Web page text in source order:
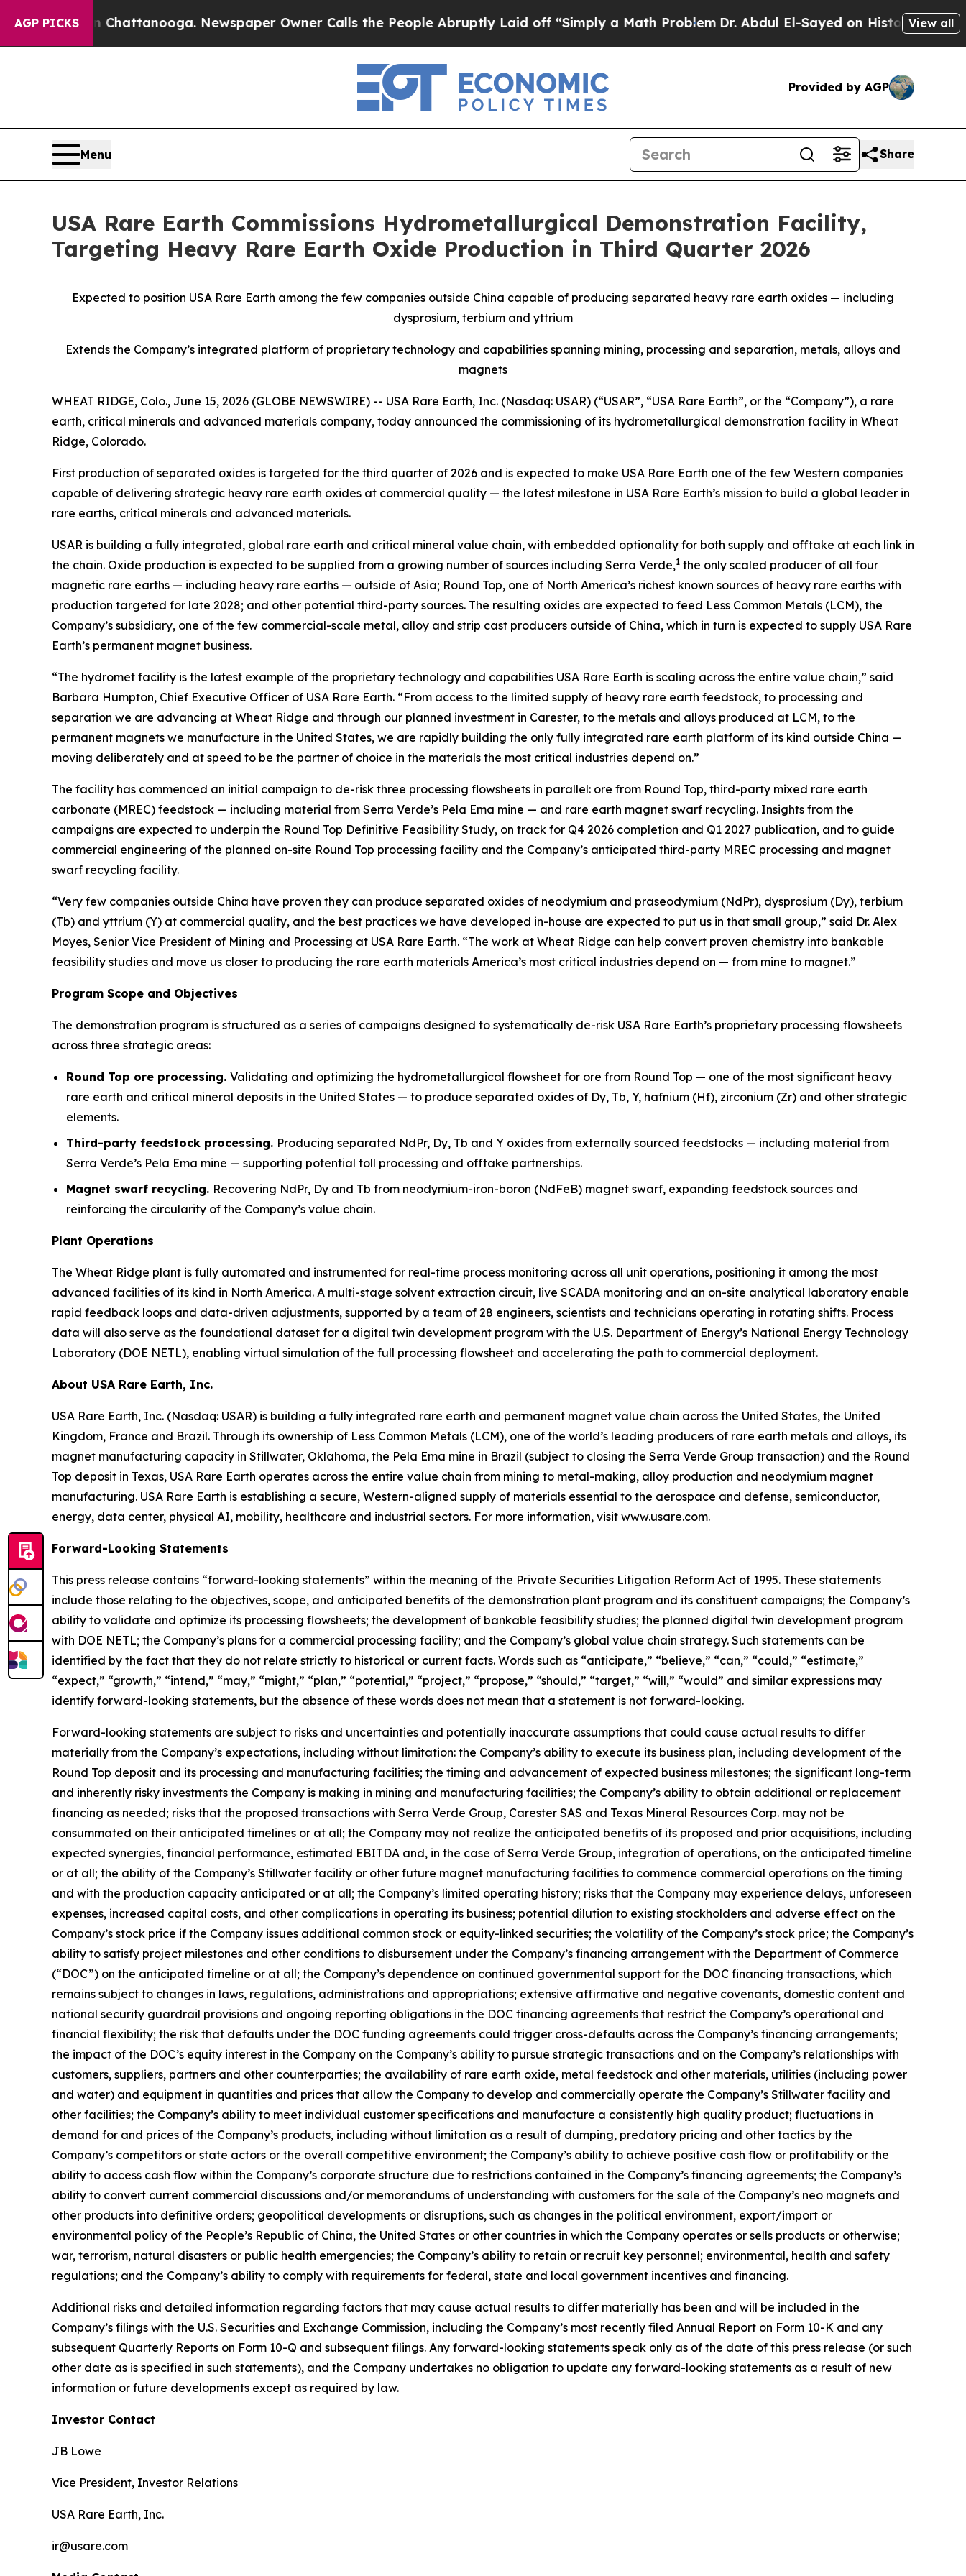
AGP PICKS
in Chattanooga. Newspaper Owner Calls the People Abruptly Laid off “Simply a Math ProblemDr. Abdul El-Sayed on Historic Michigan Win:View all
Provided by AGP
Menu Share
USA Rare Earth Commissions Hydrometallurgical Demonstration Facility,
Targeting Heavy Rare Earth Oxide Production in Third Quarter 2026
Expected to position USA Rare Earth among the few companies outside China capable of producing separated heavy rare earth oxides — including
dysprosium, terbium and yttrium
Extends the Company’s integrated platform of proprietary technology and capabilities spanning mining, processing and separation, metals, alloys and
magnets
WHEAT RIDGE, Colo., June 15, 2026 (GLOBE NEWSWIRE) -- USA Rare Earth, Inc. (Nasdaq: USAR) (“USAR”, “USA Rare Earth”, or the “Company”), a rare
earth, critical minerals and advanced materials company, today announced the commissioning of its hydrometallurgical demonstration facility in Wheat
Ridge, Colorado.
First production of separated oxides is targeted for the third quarter of 2026 and is expected to make USA Rare Earth one of the few Western companies
capable of delivering strategic heavy rare earth oxides at commercial quality — the latest milestone in USA Rare Earth’s mission to build a global leader in
rare earths, critical minerals and advanced materials.
USAR is building a fully integrated, global rare earth and critical mineral value chain, with embedded optionality for both supply and offtake at each link in
the chain. Oxide production is expected to be supplied from a growing number of sources including Serra Verde,1 the only scaled producer of all four
magnetic rare earths — including heavy rare earths — outside of Asia; Round Top, one of North America’s richest known sources of heavy rare earths with
production targeted for late 2028; and other potential third-party sources. The resulting oxides are expected to feed Less Common Metals (LCM), the
Company’s subsidiary, one of the few commercial-scale metal, alloy and strip cast producers outside of China, which in turn is expected to supply USA Rare
Earth’s permanent magnet business.
“The hydromet facility is the latest example of the proprietary technology and capabilities USA Rare Earth is scaling across the entire value chain,” said
Barbara Humpton, Chief Executive Officer of USA Rare Earth. “From access to the limited supply of heavy rare earth feedstock, to processing and
separation we are advancing at Wheat Ridge and through our planned investment in Carester, to the metals and alloys produced at LCM, to the
permanent magnets we manufacture in the United States, we are rapidly building the only fully integrated rare earth platform of its kind outside China —
moving deliberately and at speed to be the partner of choice in the materials the most critical industries depend on.”
The facility has commenced an initial campaign to de-risk three processing flowsheets in parallel: ore from Round Top, third-party mixed rare earth
carbonate (MREC) feedstock — including material from Serra Verde’s Pela Ema mine — and rare earth magnet swarf recycling. Insights from the
campaigns are expected to underpin the Round Top Definitive Feasibility Study, on track for Q4 2026 completion and Q1 2027 publication, and to guide
commercial engineering of the planned on-site Round Top processing facility and the Company’s anticipated third-party MREC processing and magnet
swarf recycling facility.
“Very few companies outside China have proven they can produce separated oxides of neodymium and praseodymium (NdPr), dysprosium (Dy), terbium
(Tb) and yttrium (Y) at commercial quality, and the best practices we have developed in-house are expected to put us in that small group,” said Dr. Alex
Moyes, Senior Vice President of Mining and Processing at USA Rare Earth. “The work at Wheat Ridge can help convert proven chemistry into bankable
feasibility studies and move us closer to producing the rare earth materials America’s most critical industries depend on — from mine to magnet.”
Program Scope and Objectives
The demonstration program is structured as a series of campaigns designed to systematically de-risk USA Rare Earth’s proprietary processing flowsheets
across three strategic areas:
Round Top ore processing. Validating and optimizing the hydrometallurgical flowsheet for ore from Round Top — one of the most significant heavy
rare earth and critical mineral deposits in the United States — to produce separated oxides of Dy, Tb, Y, hafnium (Hf), zirconium (Zr) and other strategic
elements.
Third-party feedstock processing. Producing separated NdPr, Dy, Tb and Y oxides from externally sourced feedstocks — including material from
Serra Verde’s Pela Ema mine — supporting potential toll processing and offtake partnerships.
Magnet swarf recycling. Recovering NdPr, Dy and Tb from neodymium-iron-boron (NdFeB) magnet swarf, expanding feedstock sources and
reinforcing the circularity of the Company’s value chain.
Plant Operations
The Wheat Ridge plant is fully automated and instrumented for real-time process monitoring across all unit operations, positioning it among the most
advanced facilities of its kind in North America. A multi-stage solvent extraction circuit, live SCADA monitoring and an on-site analytical laboratory enable
rapid feedback loops and data-driven adjustments, supported by a team of 28 engineers, scientists and technicians operating in rotating shifts. Process
data will also serve as the foundational dataset for a digital twin development program with the U.S. Department of Energy’s National Energy Technology
Laboratory (DOE NETL), enabling virtual simulation of the full processing flowsheet and accelerating the path to commercial deployment.
About USA Rare Earth, Inc.
USA Rare Earth, Inc. (Nasdaq: USAR) is building a fully integrated rare earth and permanent magnet value chain across the United States, the United
Kingdom, France and Brazil. Through its ownership of Less Common Metals (LCM), one of the world’s leading producers of rare earth metals and alloys, its
magnet manufacturing capacity in Stillwater, Oklahoma, the Pela Ema mine in Brazil (subject to closing the Serra Verde Group transaction) and the Round
Top deposit in Texas, USA Rare Earth operates across the entire value chain from mining to metal-making, alloy production and neodymium magnet
manufacturing. USA Rare Earth is establishing a secure, Western-aligned supply of materials essential to the aerospace and defense, semiconductor,
energy, data center, physical AI, mobility, healthcare and industrial sectors. For more information, visit www.usare.com.
Forward-Looking Statements
This press release contains “forward-looking statements” within the meaning of the Private Securities Litigation Reform Act of 1995. These statements
include those relating to the objectives, scope, and anticipated benefits of the demonstration plant program and its constituent campaigns; the Company’s
ability to validate and optimize its processing flowsheets; the development of bankable feasibility studies; the planned digital twin development program
with DOE NETL; the Company’s plans for a commercial processing facility; and the Company’s global value chain strategy. Such statements can be
identified by the fact that they do not relate strictly to historical or current facts. Words such as “anticipate,” “believe,” “can,” “could,” “estimate,”
“expect,” “growth,” “intend,” “may,” “might,” “plan,” “potential,” “project,” “propose,” “should,” “target,” “will,” “would” and similar expressions may
identify forward-looking statements, but the absence of these words does not mean that a statement is not forward-looking.
Forward-looking statements are subject to risks and uncertainties and potentially inaccurate assumptions that could cause actual results to differ
materially from the Company’s expectations, including without limitation: the Company’s ability to execute its business plan, including development of the
Round Top deposit and its processing and manufacturing facilities; the timing and advancement of expected business milestones; the significant long-term
and inherently risky investments the Company is making in mining and manufacturing facilities; the Company’s ability to obtain additional or replacement
financing as needed; risks that the proposed transactions with Serra Verde Group, Carester SAS and Texas Mineral Resources Corp. may not be
consummated on their anticipated timelines or at all; the Company may not realize the anticipated benefits of its proposed and prior acquisitions, including
expected synergies, financial performance, estimated EBITDA and, in the case of Serra Verde Group, integration of operations, on the anticipated timeline
or at all; the ability of the Company’s Stillwater facility or other future magnet manufacturing facilities to commence commercial operations on the timing
and with the production capacity anticipated or at all; the Company’s limited operating history; risks that the Company may experience delays, unforeseen
expenses, increased capital costs, and other complications in operating its business; potential dilution to existing stockholders and adverse effect on the
Company’s stock price if the Company issues additional common stock or equity-linked securities; the volatility of the Company’s stock price; the Company’s
ability to satisfy project milestones and other conditions to disbursement under the Company’s financing arrangement with the Department of Commerce
(“DOC”) on the anticipated timeline or at all; the Company’s dependence on continued governmental support for the DOC financing transactions, which
remains subject to changes in laws, regulations, administrations and appropriations; extensive affirmative and negative covenants, domestic content and
national security guardrail provisions and ongoing reporting obligations in the DOC financing agreements that restrict the Company’s operational and
financial flexibility; the risk that defaults under the DOC funding agreements could trigger cross-defaults across the Company’s financing arrangements;
the impact of the DOC’s equity interest in the Company on the Company’s ability to pursue strategic transactions and on the Company’s relationships with
customers, suppliers, partners and other counterparties; the availability of rare earth oxide, metal feedstock and other materials, utilities (including power
and water) and equipment in quantities and prices that allow the Company to develop and commercially operate the Company’s Stillwater facility and
other facilities; the Company’s ability to meet individual customer specifications and manufacture a consistently high quality product; fluctuations in
demand for and prices of the Company’s products, including without limitation as a result of dumping, predatory pricing and other tactics by the
Company’s competitors or state actors or the overall competitive environment; the Company’s ability to achieve positive cash flow or profitability or the
ability to access cash flow within the Company’s corporate structure due to restrictions contained in the Company’s financing agreements; the Company’s
ability to convert current commercial discussions and/or memorandums of understanding with customers for the sale of the Company’s neo magnets and
other products into definitive orders; geopolitical developments or disruptions, such as changes in the political environment, export/import or
environmental policy of the People’s Republic of China, the United States or other countries in which the Company operates or sells products or otherwise;
war, terrorism, natural disasters or public health emergencies; the Company’s ability to retain or recruit key personnel; environmental, health and safety
regulations; and the Company’s ability to comply with requirements for federal, state and local government incentives and financing.
Additional risks and detailed information regarding factors that may cause actual results to differ materially has been and will be included in the
Company’s filings with the U.S. Securities and Exchange Commission, including the Company’s most recently filed Annual Report on Form 10-K and any
subsequent Quarterly Reports on Form 10-Q and subsequent filings. Any forward-looking statements speak only as of the date of this press release (or such
other date as is specified in such statements), and the Company undertakes no obligation to update any forward-looking statements as a result of new
information or future developments except as required by law.
Investor Contact
JB Lowe
Vice President, Investor Relations
USA Rare Earth, Inc.
ir@usare.com